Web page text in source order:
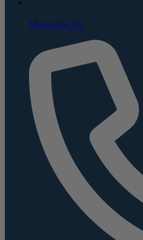
Message Us